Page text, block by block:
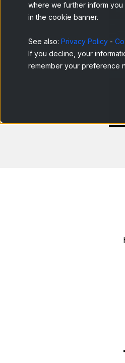
where we further inform
in the cookie banner.
See also: Privacy Policy -
If you decline, your
remember your preference